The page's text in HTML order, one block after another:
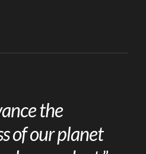
the
of our planet